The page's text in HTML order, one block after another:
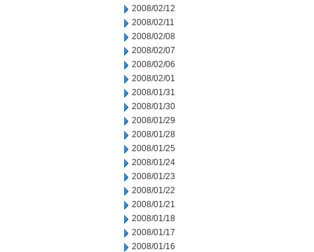
2008/02/12
2008/02/11
2008/02/08
2008/02/07
2008/02/06
2008/02/01
2008/01/31
2008/01/30
2008/01/29
2008/01/28
2008/01/25
2008/01/24
2008/01/23
2008/01/22
2008/01/21
2008/01/18
2008/01/17
2008/01/16